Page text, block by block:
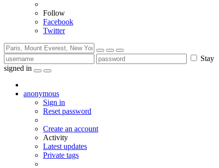
Follow
Facebook
Twitter
Stay
signed in
anonymous
Sign in
Reset password
Create an account
Activity
Latest updates
Private tags